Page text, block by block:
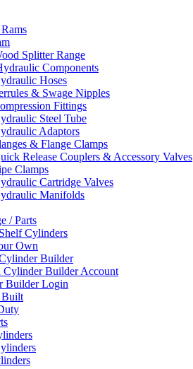
Splitter Range
Components
Hoses
& Swage Nipples
Fittings
Steel Tube
Adaptors
& Flange Clamps
Release Couplers & Accessory Valves
Clamps
Cartridge Valves
Manifolds
/ Parts
Cylinders
Own
Builder
Cylinder Builder Account
Builder Login
Built